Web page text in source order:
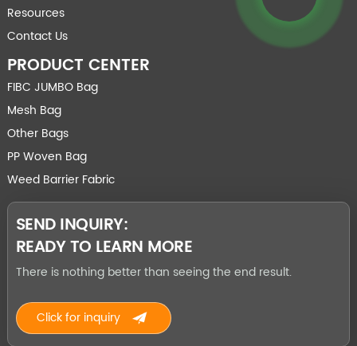
Resources
Contact Us
PRODUCT CENTER
FIBC JUMBO Bag
Mesh Bag
Other Bags
PP Woven Bag
Weed Barrier Fabric
SEND INQUIRY:
READY TO LEARN MORE
There is nothing better than seeing the end result.
Click for inquiry